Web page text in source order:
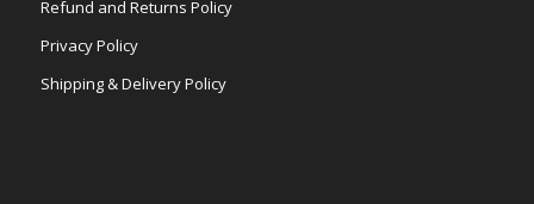
Refund and Returns Policy
Privacy Policy
Shipping & Delivery Policy